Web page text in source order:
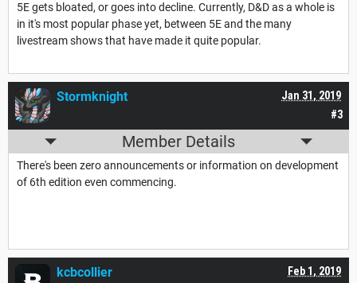
5E gets bloated, or goes into decline. Currently, D&D as a whole is
in it's most popular phase yet, between 5E and the many
livestream shows that have made it quite popular.
#3
Jan 31, 2019
Stormknight
Member Details
There's been zero announcements or information on development
of 6th edition even commencing.
Feb 1, 2019
kcbcollier